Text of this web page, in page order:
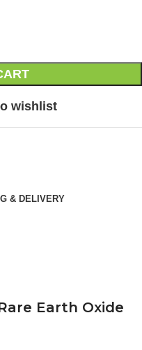
wishlist
& DELIVERY
Earth Oxide